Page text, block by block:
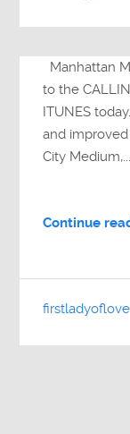
Manhattan
to the
ITUNES
and
City Medium,...
Continue
firstladyoflove